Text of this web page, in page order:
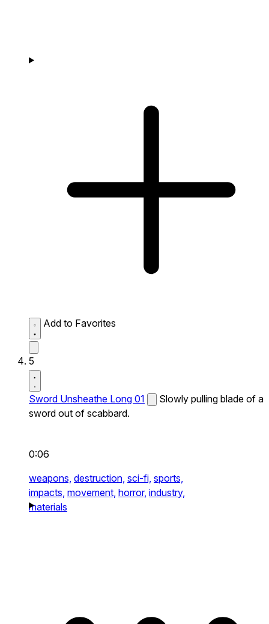
Add to Favorites
5
Sword Unsheathe Long 01
Slowly pulling blade of a
sword out of scabbard.
0:06
weapons, destruction, sci-fi, sports,
impacts, movement, horror, industry,
materials